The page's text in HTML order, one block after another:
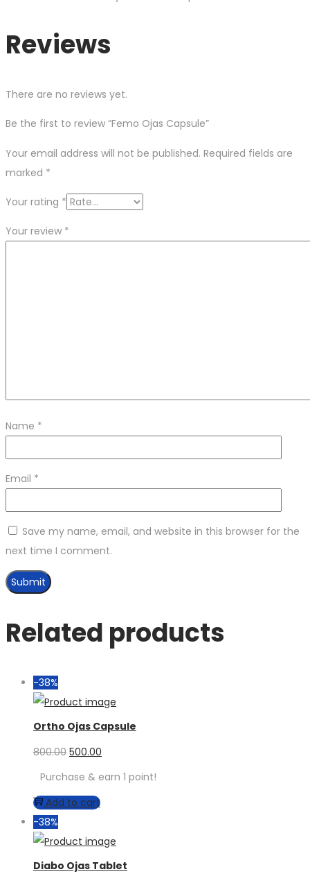
Reviews
There are no reviews yet.
Be the first to review “Femo Ojas Capsule”
Your email address will not be published. Required fields are
marked *
Your rating *
Your review *
Name *
Email *
Save my name, email, and website in this browser for the
next time I comment.
Related products
-38%
Ortho Ojas Capsule
800.00 500.00
Purchase & earn 1 point!
Add to cart
-38%
Diabo Ojas Tablet